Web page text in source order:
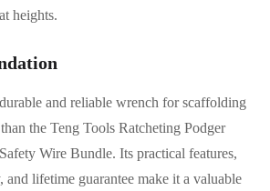
heights.
and reliable wrench for scaffolding
the Teng Tools Ratcheting Podger
Wire Bundle. Its practical features,
lifetime guarantee make it a valuable